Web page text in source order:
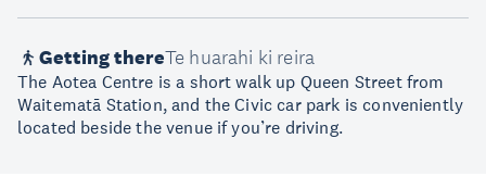
Getting thereTe huarahi ki reira
The Aotea Centre is a short walk up Queen Street from
Waitematā Station, and the Civic car park is conveniently
located beside the venue if you’re driving.